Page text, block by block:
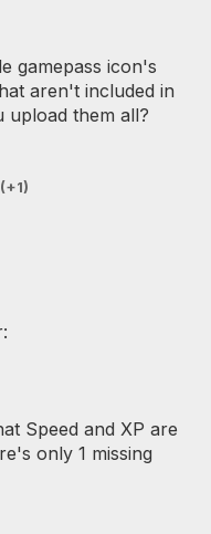
gamepass icon's
aren't included in
upload them all?
(+1)
Speed and XP are
only 1 missing